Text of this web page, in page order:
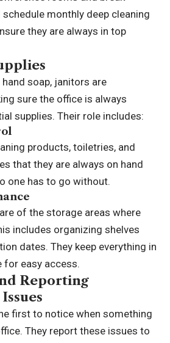
monthly deep cleaning
they are always in top
soap, janitors are
sure the office is always
supplies. Their role includes:
products, toiletries, and
that they are always on hand
one has to go without.
of the storage areas where
includes organizing shelves
dates. They keep everything in
for easy access.
Reporting
first to notice when something
They report these issues to